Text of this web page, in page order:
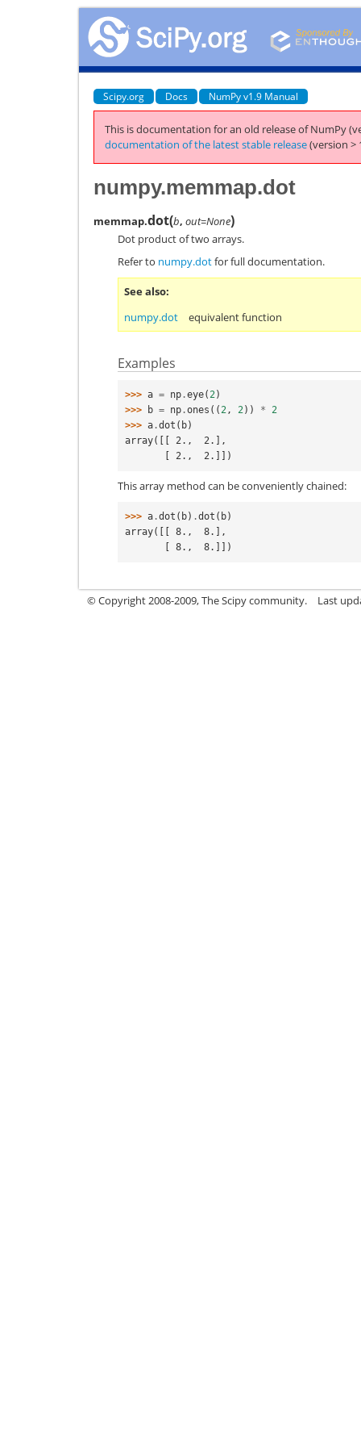
Scipy.org Docs NumPy v1.9 Manual
This is documentation for an old release of NumPy
documentation of the latest stable release(version >
numpy.memmap.dot
memmap.dot(b, out=None)
Dot product of two arrays.
Refer to numpy.dotfor full documentation.
See also
numpy.dot
equivalent function
Examples
>>> a = np .eye( 2 )
>>>
b = np .ones (( 2 , 2 )) *
2
>>> a .dot ( b)
array([[ 2.,  2.],
       [ 2.,  2.]])
This array method can be conveniently chained:
>>> a .dot ( b) .dot ( b)
array([[ 8.,  8.],
       [ 8.,  8.]])
© Copyright 2008-2009, The Scipy community. Last